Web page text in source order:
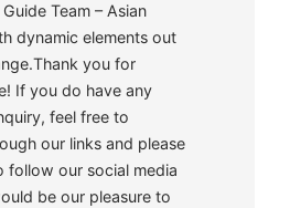
Guide Team – Asian
dynamic elements out
you for
If you do have any
feel free to
our links and please
follow our social media
be our pleasure to